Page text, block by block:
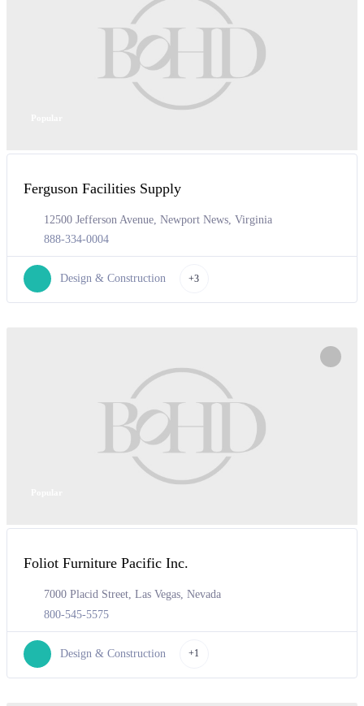
Ferguson Facilities Supply
12500 Jefferson Avenue, Newport News, Virginia
888-334-0004
Design & Construction +3
Foliot Furniture Pacific Inc.
7000 Placid Street, Las Vegas, Nevada
800-545-5575
Design & Construction +1